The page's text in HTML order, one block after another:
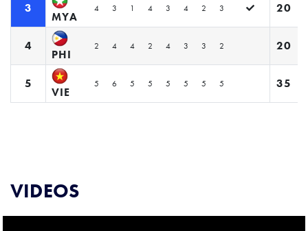
3
MYA
4 3 1 4 3 4 2 3 20
4
PHI
2 4 4 2 4 3 3 2 20
5
VIE
5 6 5 5 5 5 5 5 35
VIDEOS